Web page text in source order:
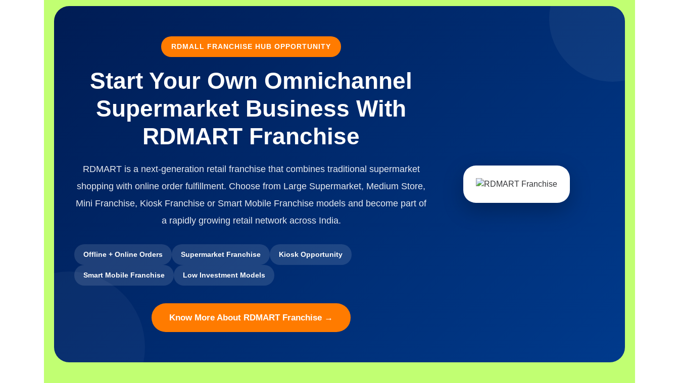
RDMALL FRANCHISE HUB OPPORTUNITY
Start Your Own Omnichannel
Supermarket Business With
RDMART Franchise
RDMART is a next-generation retail franchise that combines traditional supermarket
shopping with online order fulfillment. Choose from Large Supermarket, Medium Store,
Mini Franchise, Kiosk Franchise or Smart Mobile Franchise models and become part of
a rapidly growing retail network across India.
Offline + Online Orders Supermarket Franchise Kiosk Opportunity
Smart Mobile Franchise Low Investment Models
Know More About RDMART Franchise →